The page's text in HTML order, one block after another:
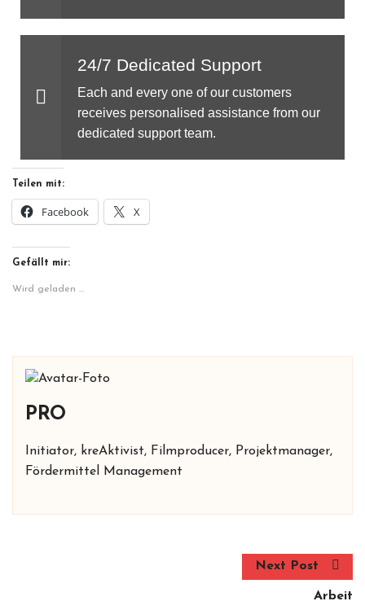
24/7 Dedicated Support
Each and every one of our customers
receives personalised assistance from our
dedicated support team.
Teilen mit:
Facebook X
Gefällt mir:
Wird geladen …
PRO
Initiator, kreAktivist, Filmproducer, Projektmanager,
Fördermittel Management
Next Post
Arbeit